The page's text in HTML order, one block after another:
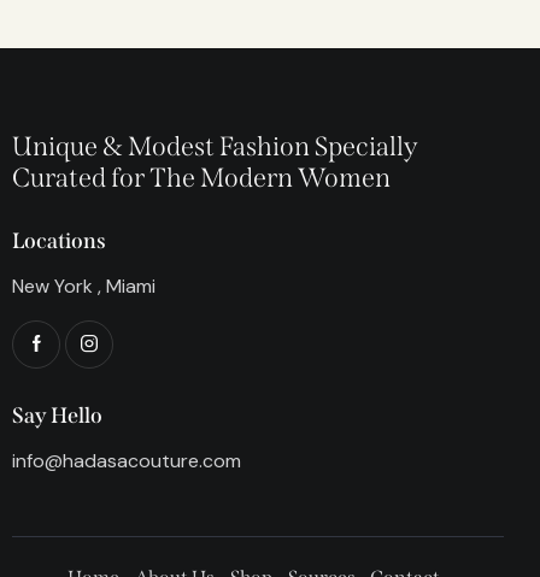
Unique & Modest Fashion Specially
Curated for The Modern Women
Locations
New York , Miami
Say Hello
info@hadasacouture.com